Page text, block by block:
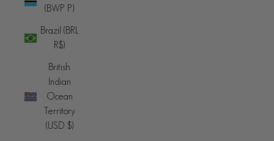
(BWP P)
Brazil (BRL
R$)
British
Indian
Ocean
Territory
(USD $)